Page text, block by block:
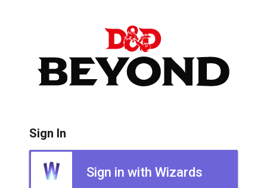
Sign In
Sign in with Wizards